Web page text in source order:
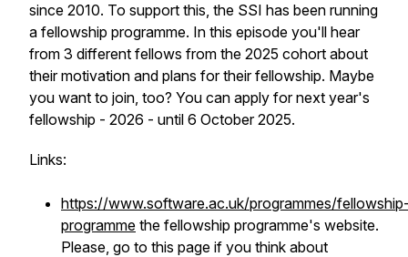
since 2010. To support this, the SSI has been running
a fellowship programme. In this episode you'll hear
from 3 different fellows from the 2025 cohort about
their motivation and plans for their fellowship. Maybe
you want to join, too? You can apply for next year's
fellowship - 2026 - until 6 October 2025.
Links:
https://www.software.ac.uk/programmes/
programme the fellowship programme's website.
Please, go to this page if you think about